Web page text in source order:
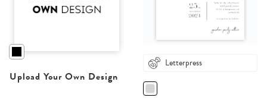
Upload Your Own Design
Letterpress